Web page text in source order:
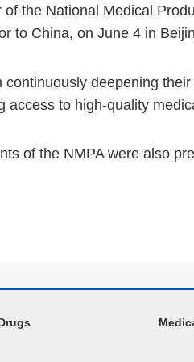
the National Medical
to China, on June 4 in
deepening
access to high-quality
of the NMPA were also